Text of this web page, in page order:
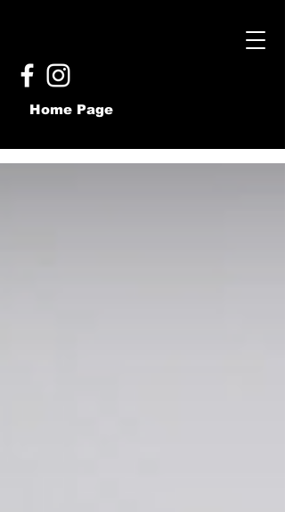
Home Page